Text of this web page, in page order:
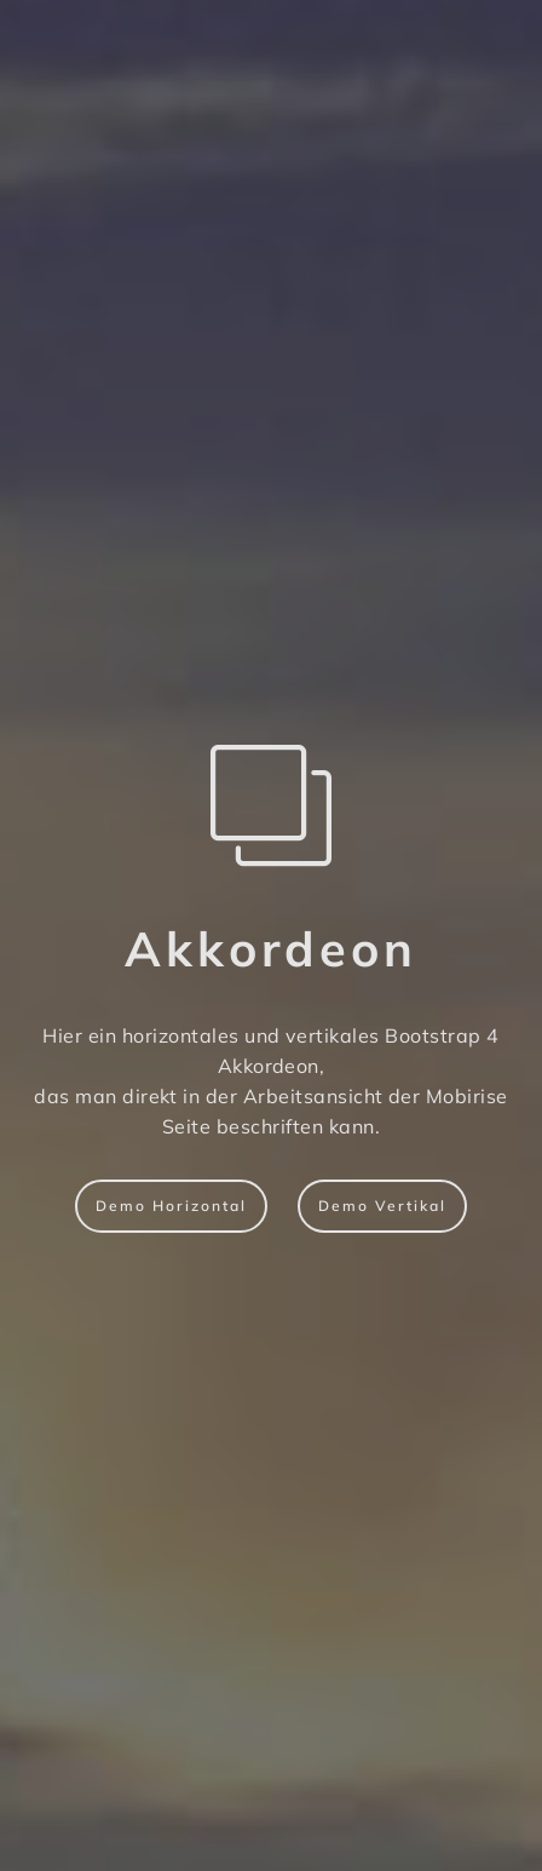
Akkordeon
Hier ein horizontales und vertikales Bootstrap 4
Akkordeon,
das man direkt in der Arbeitsansicht der Mobirise
Seite beschriften kann.
Demo Horizontal Demo Vertikal